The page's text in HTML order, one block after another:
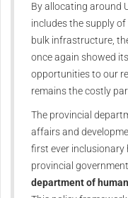
By allocating around
includes the supply
bulk infrastructure,
once again showed
opportunities to our
remains the costly
The provincial
affairs and
first ever
provincial
department of